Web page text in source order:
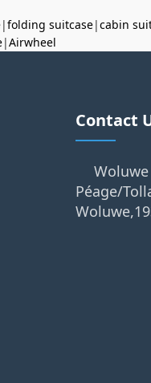
|folding suitcase|cabin
|Airwheel
Contact
Péage/